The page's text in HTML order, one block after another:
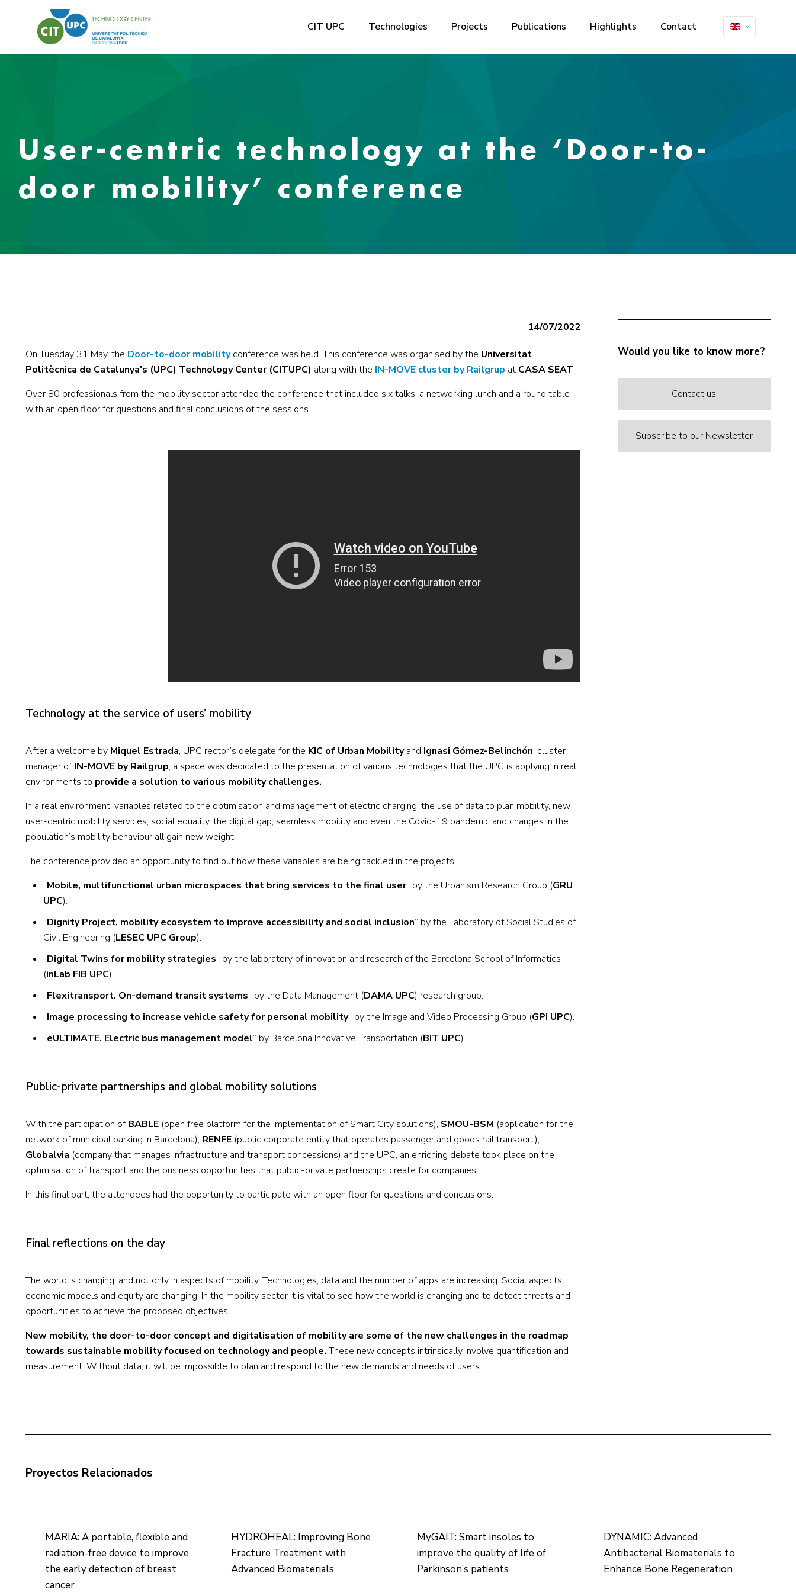
CIT UPC Technologies Projects Publications Highlights Contact
User-centric technology at the ‘Door-to-
door mobility’ conference
14/07/2022
On Tuesday 31 May, the Door-to-door mobilityconference was held. This conference was organised by the Universitat
Politècnica de Catalunya's (UPC) Technology Center (CITUPC) along with the IN-MOVE cluster by Railgrup at CASA SEAT.
Over 80 professionals from the mobility sector attended the conference that included six talks, a networking lunch and a round table
with an open floor for questions and final conclusions of the sessions.
Technology at the service of users’ mobility
After a welcome by Miquel Estrada, UPC rector’s delegate for the KIC of Urban Mobilityand Ignasi Gómez-Belinchón, cluster
manager ofIN-MOVE by Railgrup, a space was dedicated to the presentation of various technologies that the UPC is applying in real
environments to provide a solution to various mobility challenges.
In a real environment, variables related to the optimisation and management of electric charging, the use of data to plan mobility, new
user-centric mobility services, social equality, the digital gap, seamless mobility and even the Covid-19 pandemic and changes in the
population’s mobility behaviour all gain new weight.
The conference provided an opportunity to find out how these variables are being tackled in the projects:
“Mobile, multifunctional urban microspaces that bring services to the final user” by the Urbanism Research Group (GRU
UPC).
“Dignity Project, mobility ecosystem to improve accessibility and social inclusion” by the Laboratory of Social Studies of
Civil Engineering (LESEC UPC Group).
“Digital Twins for mobility strategies” by the laboratory of innovation and research of the Barcelona School of Informatics
(inLab FIB UPC).
“Flexitransport. On-demand transit systems” by the Data Management (DAMA UPC) research group.
“Image processing to increase vehicle safety for personal mobility” by the Image and Video Processing Group (GPI UPC).
“eULTIMATE. Electric bus management model” by Barcelona Innovative Transportation (BIT UPC).
Public-private partnerships and global mobility solutions
With the participation ofBABLE (open free platform for the implementation of Smart City solutions), SMOU-BSM (application for the
network of municipal parking in Barcelona), RENFE (public corporate entity that operates passenger and goods rail transport),
Globalvia (company that manages infrastructure and transport concessions) and the UPC, an enriching debate took place on the
optimisation of transport and the business opportunities that public-private partnerships create for companies.
In this final part, the attendees had the opportunity to participate with an open floor for questions and conclusions.
Final reflections on the day
The world is changing, and not only in aspects of mobility. Technologies, data and the number of apps are increasing. Social aspects,
economic models and equity are changing. In the mobility sector it is vital to see how the world is changing and to detect threats and
opportunities to achieve the proposed objectives.
New mobility, the door-to-door concept and digitalisation of mobility are some of the new challenges in the roadmap
towards sustainable mobility focused on technology and people.These new concepts intrinsically involve quantification and
measurement. Without data, it will be impossible to plan and respond to the new demands and needs of users.
Would you like to know more?
Contact us
Subscribe to our Newsletter
Proyectos Relacionados
MARIA: A portable, flexible and
radiation-free device to improve
the early detection of breast
cancer
HYDROHEAL: Improving Bone
Fracture Treatment with
Advanced Biomaterials
MyGAIT: Smart insoles to
improve the quality of life of
Parkinson’s patients
DYNAMIC: Advanced
Antibacterial Biomaterials to
Enhance Bone Regeneration